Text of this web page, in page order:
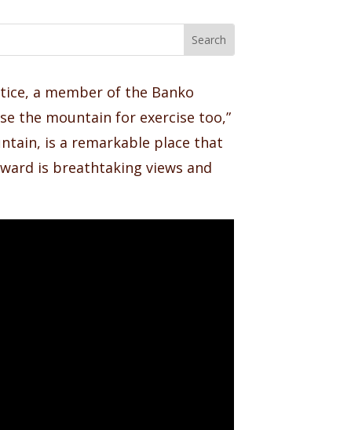
a member of the Banko
the mountain for exercise too,”
is a remarkable place that
is breathtaking views and